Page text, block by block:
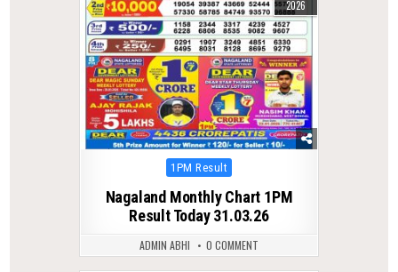
2026
Posted
1PM Result
Nagaland Monthly Chart 1PM
Result Today 31.03.26
ADMIN ABHI 0 COMMENT